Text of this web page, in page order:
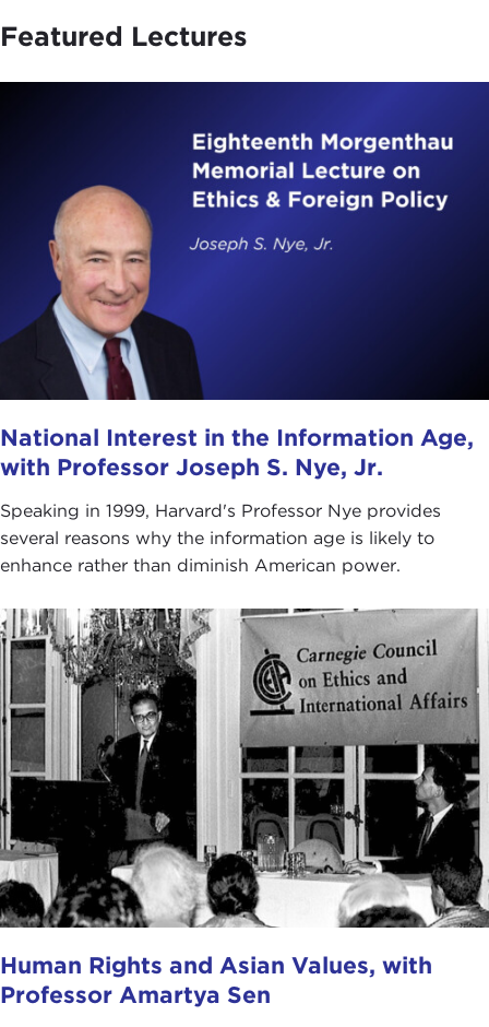
Featured Lectures
National Interest in the Information Age,
with Professor Joseph S. Nye, Jr.
Speaking in 1999, Harvard's Professor Nye provides
several reasons why the information age is likely to
enhance rather than diminish American power.
Human Rights and Asian Values, with
Professor Amartya Sen